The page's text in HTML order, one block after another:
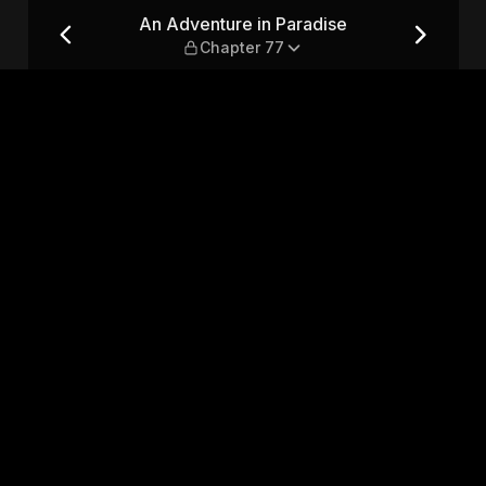
77
An Adventure in Paradise
Chapter 77